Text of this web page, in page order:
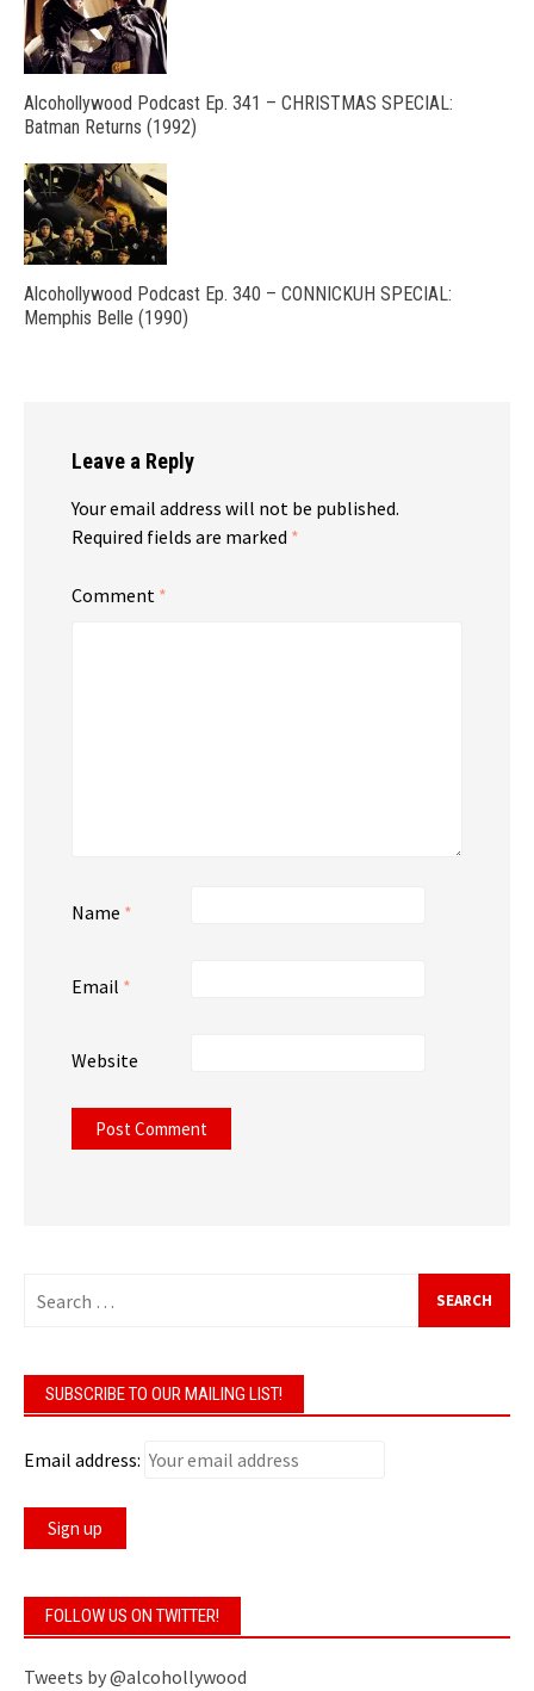
Alcohollywood Podcast Ep. 341 – CHRISTMAS SPECIAL:
Batman Returns (1992)
Alcohollywood Podcast Ep. 340 – CONNICKUH SPECIAL:
Memphis Belle (1990)
Leave a Reply
Your email address will not be published.
Required fields are marked *
Comment *
Name *
Email *
Website
for:
SUBSCRIBE TO OUR MAILING LIST!
Email address:
FOLLOW US ON TWITTER!
Tweets by @alcohollywood